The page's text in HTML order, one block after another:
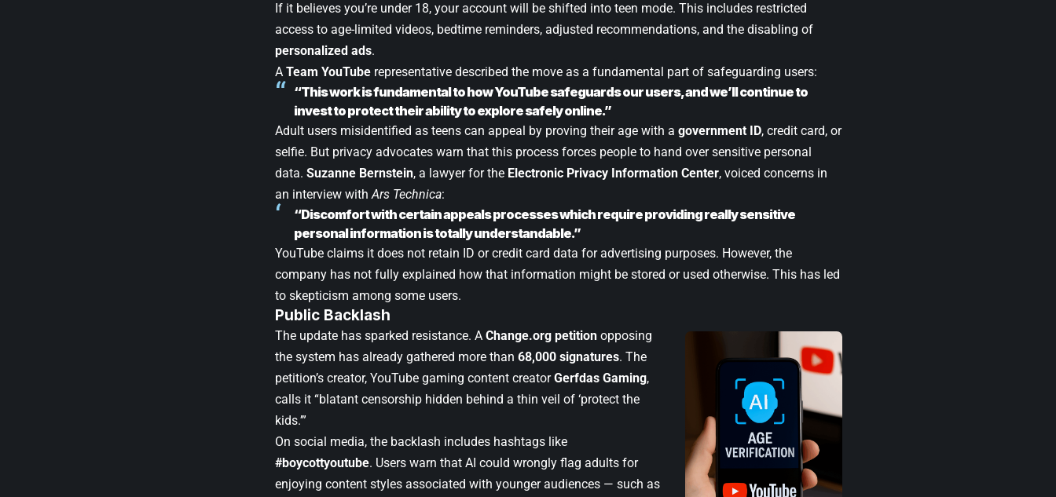
If it believes you’re under 18, your account will be shifted into teen mode. This includes restricted
access to age-limited videos, bedtime reminders, adjusted recommendations, and the disabling of
personalized ads.
A Team YouTube representative described the move as a fundamental part of safeguarding users:
“This work is fundamental to how YouTube safeguards our users, and we’ll continue to
invest to protect their ability to explore safely online.”
Adult users misidentified as teens can appeal by proving their age with a government ID, credit card, or
selfie. But privacy advocates warn that this process forces people to hand over sensitive personal
data. Suzanne Bernstein, a lawyer for the Electronic Privacy Information Center, voiced concerns in
an interview withArs Technica:
“Discomfort with certain appeals processes which require providing really sensitive
personal information is totally understandable.”
YouTube claims it does not retain ID or credit card data for advertising purposes. However, the
company has not fully explained how that information might be stored or used otherwise. This has led
to skepticism among some users.
Public Backlash
The update has sparked resistance. A Change.org petition opposing
the system has already gathered more than 68,000 signatures. The
petition’s creator, YouTube gaming content creatorGerfdas Gaming,
calls it “blatant censorship hidden behind a thin veil of ‘protect the
kids.’”
On social media, the backlash includes hashtags like
#boycottyoutube. Users warn that AI could wrongly flag adults for
enjoying content styles associated with younger audiences — such as